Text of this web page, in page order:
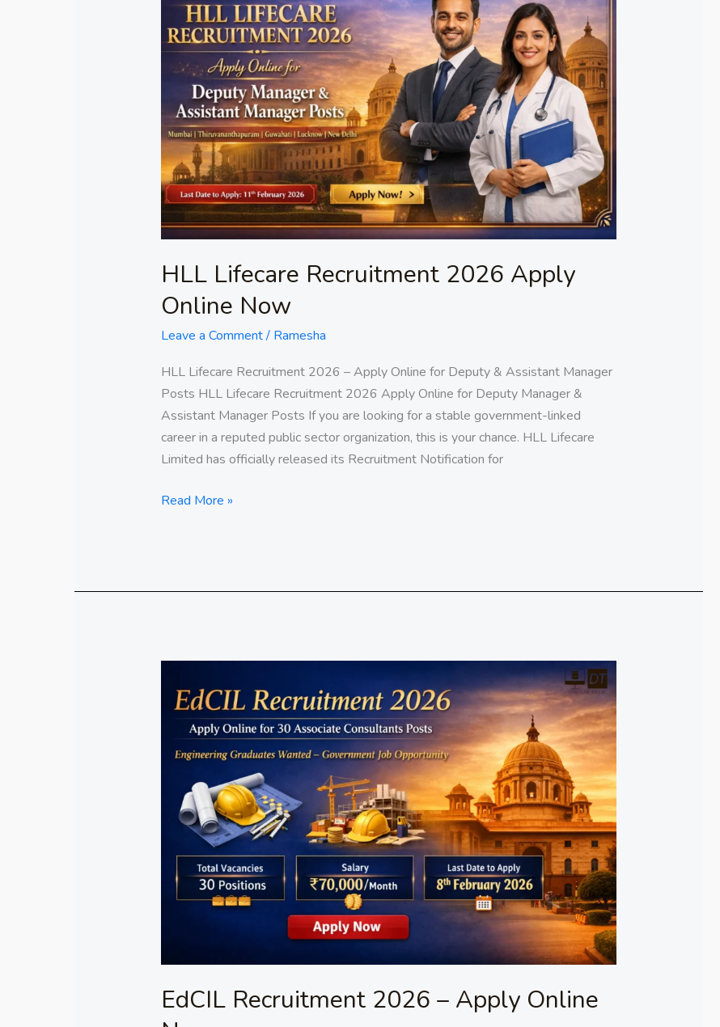
HLL Lifecare Recruitment 2026 Apply
Online Now
Leave a Comment/ Ramesha
HLL Lifecare Recruitment 2026 – Apply Online for Deputy & Assistant Manager
Posts HLL Lifecare Recruitment 2026 Apply Online for Deputy Manager &
Assistant Manager Posts If you are looking for a stable government-linked
career in a reputed public sector organization, this is your chance. HLL Lifecare
Limited has officially released its Recruitment Notification for
2026
Apply
Online
Now
Read More »
EdCIL Recruitment 2026 – Apply Online
Recruitment
2026
Apply
Online
Now